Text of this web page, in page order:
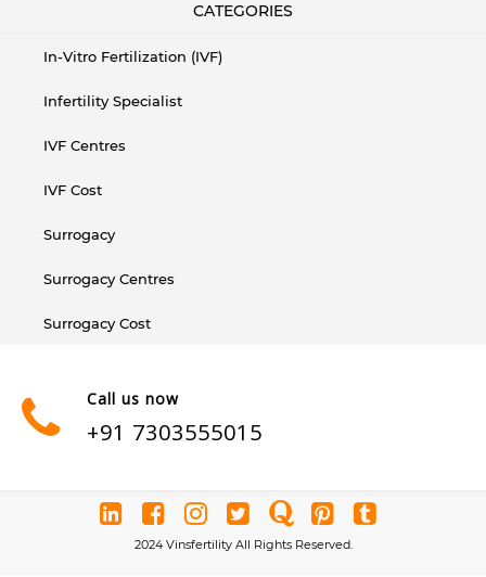
CATEGORIES
In-Vitro Fertilization (IVF)
Infertility Specialist
IVF Centres
IVF Cost
Surrogacy
Surrogacy Centres
Surrogacy Cost
Call us now
+91 7303555015
2024 Vinsfertility All Rights Reserved.